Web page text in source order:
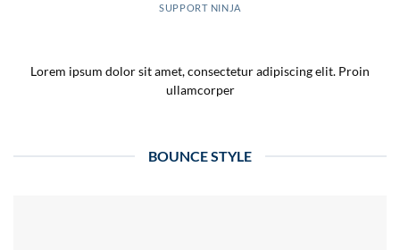
SUPPORT NINJA
Lorem ipsum dolor sit amet, consectetur adipiscing elit. Proin
ullamcorper
BOUNCE STYLE